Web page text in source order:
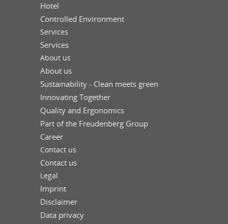
Hotel
Controlled Environment
Services
Services
About us
About us
Sustainability - Clean meets green
Innovating Together
Quality and Ergonomics
Part of the Freudenberg Group
Career
Contact us
Contact us
Legal
Imprint
Disclaimer
Data privacy